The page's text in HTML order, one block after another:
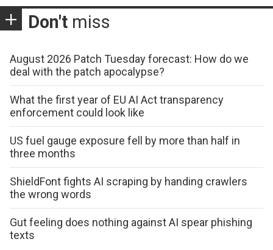
Don't miss
August 2026 Patch Tuesday forecast: How do we
deal with the patch apocalypse?
What the first year of EU AI Act transparency
enforcement could look like
US fuel gauge exposure fell by more than half in
three months
ShieldFont fights AI scraping by handing crawlers
the wrong words
Gut feeling does nothing against AI spear phishing
texts